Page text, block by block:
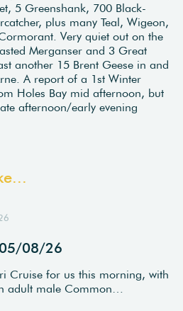
5 Greenshank, 700 Black-
plus many Teal, Wigeon,
Very quiet out on the
Merganser and 3 Great
another 15 Brent Geese in and
A report of a 1st Winter
Holes Bay mid afternoon, but
afternoon/early evening
08/26
Cruise for us this morning, with
adult male Common…